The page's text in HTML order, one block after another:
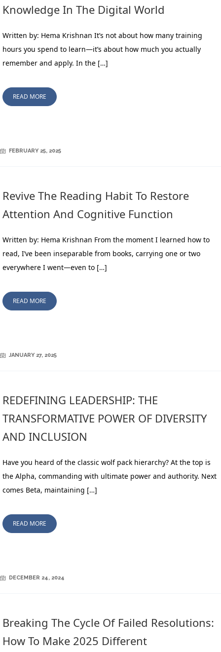
Knowledge In The Digital World
Written by: Hema Krishnan It’s not about how many training
hours you spend to learn—it’s about how much you actually
remember and apply. In the […]
READ MORE
FEBRUARY 25, 2025
Revive The Reading Habit To Restore
Attention And Cognitive Function
Written by: Hema Krishnan From the moment I learned how to
read, I’ve been inseparable from books, carrying one or two
everywhere I went—even to […]
READ MORE
JANUARY 27, 2025
REDEFINING LEADERSHIP: THE
TRANSFORMATIVE POWER OF DIVERSITY
AND INCLUSION
Have you heard of the classic wolf pack hierarchy? At the top is
the Alpha, commanding with ultimate power and authority. Next
comes Beta, maintaining […]
READ MORE
DECEMBER 24, 2024
Breaking The Cycle Of Failed Resolutions:
How To Make 2025 Different